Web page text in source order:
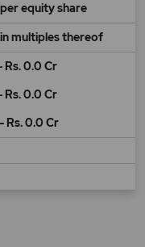
equity share
multiples thereof
Rs. 0.0 Cr
Rs. 0.0 Cr
Rs. 0.0 Cr